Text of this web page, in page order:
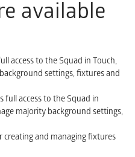
available
access to the Squad in Touch,
settings, fixtures and
full access to the Squad in
majority background settings,
creating and managing fixtures